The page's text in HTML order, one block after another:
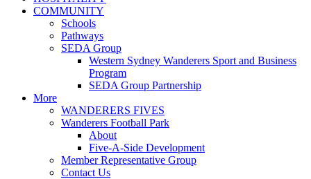
COMMUNITY
Schools
Pathways
SEDA Group
Western Sydney Wanderers Sport and Business
Program
SEDA Group Partnership
More
WANDERERS FIVES
Wanderers Football Park
About
Five-A-Side Development
Member Representative Group
Contact Us